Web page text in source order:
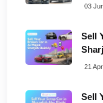
03
Sell
21
Sell